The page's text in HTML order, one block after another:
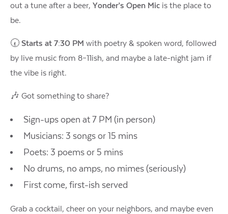
out a tune after a beer, Yonder’s Open Mic is the place to
be.
🕢Starts at 7:30 PM with poetry & spoken word, followed
by live music from 8–11ish, and maybe a late-night jam if
the vibe is right.
🎶 Got something to share?
Sign-ups open at 7 PM (in person)
Musicians: 3 songs or 15 mins
Poets: 3 poems or 5 mins
No drums, no amps, no mimes (seriously)
First come, first-ish served
Grab a cocktail, cheer on your neighbors, and maybe even